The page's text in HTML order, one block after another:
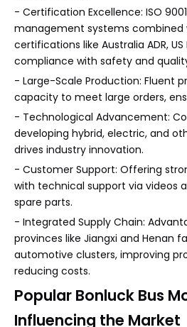
- Certification Excellence: ISO
management systems combined
certifications like Australia ADR, US
compliance with safety and
- Large-Scale Production: Fluent
capacity to meet large orders,
- Technological Advancement:
developing hybrid, electric, and
drives industry innovation.
- Customer Support: Offering
with technical support via videos
spare parts.
- Integrated Supply Chain:
provinces like Jiangxi and Henan
automotive clusters, improving
reducing costs.
Popular Bonluck Bus
Influencing the Market